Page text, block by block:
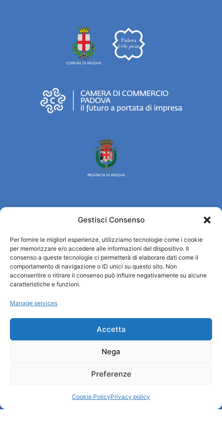
Gestisci Consenso
Per fornire le migliori esperienze, utilizziamo tecnologie come i cookie
per memorizzare e/o accedere alle informazioni del dispositivo. Il
consenso a queste tecnologie ci permetterà di elaborare dati come il
comportamento di navigazione o ID unici su questo sito. Non
acconsentire o ritirare il consenso può influire negativamente su alcune
caratteristiche e funzioni.
Manage services
Accetta
Nega
Preferenze
Cookie PolicyPrivacy policy
Who we are
Tourist Information Office / IAT
Privacy policy
Credits
Information